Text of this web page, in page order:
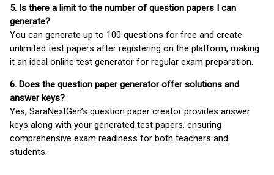
5. Is there a limit to the number of question papers I can
generate?
You can generate up to 100 questions for free and create
unlimited test papers after registering on the platform, making
it an ideal online test generator for regular exam preparation.
6. Does the question paper generator offer solutions and
answer keys?
Yes, SaraNextGen’s question paper creator provides answer
keys along with your generated test papers, ensuring
comprehensive exam readiness for both teachers and
students.